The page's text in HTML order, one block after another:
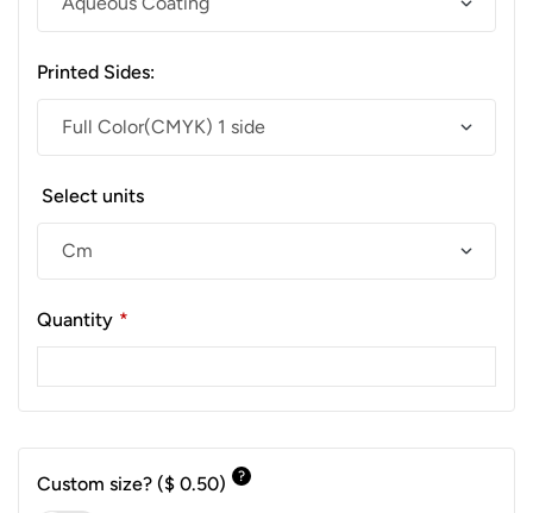
Printed Sides:
Select units
Quantity *
Custom size? ($ 0.50) ?